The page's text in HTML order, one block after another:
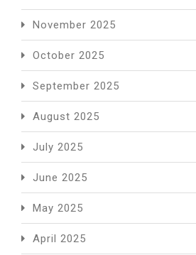
November 2025
October 2025
September 2025
August 2025
July 2025
June 2025
May 2025
April 2025